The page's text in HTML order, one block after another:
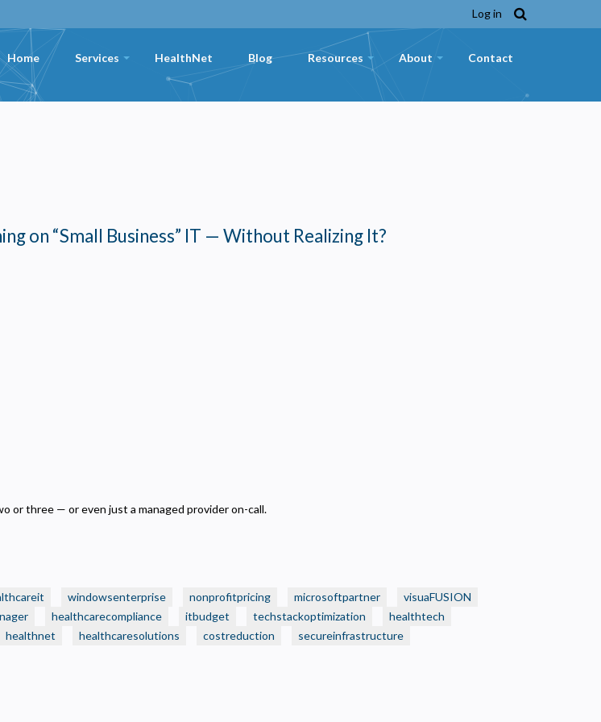
Log in
Home Services HealthNet Blog +
Resources About Contact
on “Small Business” IT — Without Realizing It?
or three — or even just a managed provider on-call.
windowsenterprise nonprofitpricing microsoftpartner
visuaFUSION
healthcarecompliance itbudget techstackoptimization
healthtech
healthnet healthcaresolutions costreduction
secureinfrastructure